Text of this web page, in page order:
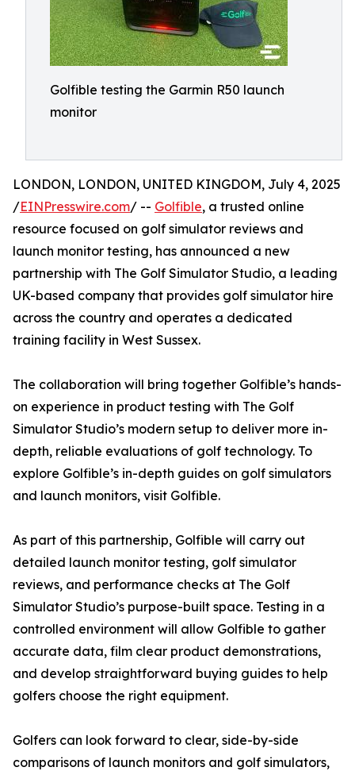
Golfible testing the Garmin R50 launch
monitor
LONDON, LONDON, UNITED KINGDOM, July 4, 2025
/EINPresswire.com/ -- Golfible, a trusted online
resource focused on golf simulator reviews and
launch monitor testing, has announced a new
partnership with The Golf Simulator Studio, a leading
UK-based company that provides golf simulator hire
across the country and operates a dedicated
training facility in West Sussex.
The collaboration will bring together Golfible’s hands-
on experience in product testing with The Golf
Simulator Studio’s modern setup to deliver more in-
depth, reliable evaluations of golf technology. To
explore Golfible’s in-depth guides on golf simulators
and launch monitors, visit Golfible.
As part of this partnership, Golfible will carry out
detailed launch monitor testing, golf simulator
reviews, and performance checks at The Golf
Simulator Studio’s purpose-built space. Testing in a
controlled environment will allow Golfible to gather
accurate data, film clear product demonstrations,
and develop straightforward buying guides to help
golfers choose the right equipment.
Golfers can look forward to clear, side-by-side
comparisons of launch monitors and golf simulators,